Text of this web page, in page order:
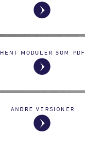
HENT MODULER SOM PDF
ANDRE VERSIONER